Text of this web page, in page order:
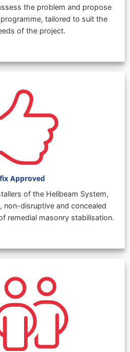
the problem and propose
tailored to suit the
of the project.
Approved
of the Helibeam System,
disruptive and concealed
remedial masonry stabilisation.